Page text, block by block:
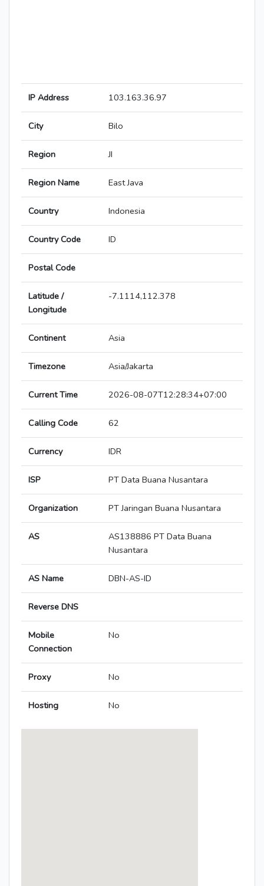
IP Address 103.163.36.97
City Bilo
Region JI
Region Name East Java
Country Indonesia
Country Code ID
Postal Code
Latitude /
Longitude
-7.1114,112.378
Continent Asia
Timezone Asia/Jakarta
Current Time 2026-08-07T12:28:34+07:00
Calling Code 62
Currency IDR
ISP PT Data Buana Nusantara
Organization PT Jaringan Buana Nusantara
AS
AS138886 PT Data Buana
Nusantara
AS Name DBN-AS-ID
Reverse DNS
Mobile
Connection
No
Proxy No
Hosting No